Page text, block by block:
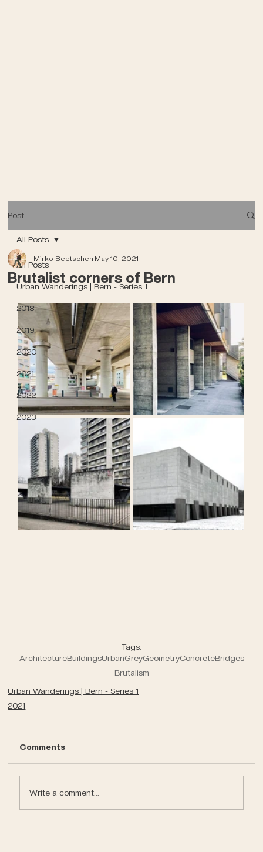
Post
All Posts
Urban Wanderings | Bern - Series 1
2018
2019
2020
2021
2022
2023
All Posts
Brutalist corners of Bern
Mirko BeetschenMay 10, 2021
Tags:
ArchitectureBuildingsUrbanGreyGeometryConcreteBridges
Brutalism
Urban Wanderings | Bern - Series 1
2021
Comments
Write a comment...